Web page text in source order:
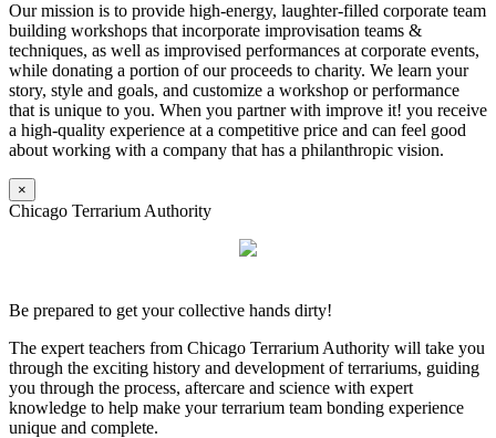
Our mission is to provide high-energy, laughter-filled corporate team
building workshops that incorporate improvisation teams &
techniques, as well as improvised performances at corporate events,
while donating a portion of our proceeds to charity. We learn your
story, style and goals, and customize a workshop or performance
that is unique to you. When you partner with improve it! you receive
a high-quality experience at a competitive price and can feel good
about working with a company that has a philanthropic vision.
×
Chicago Terrarium Authority
Be prepared to get your collective hands dirty!
The expert teachers from Chicago Terrarium Authority will take you
through the exciting history and development of terrariums, guiding
you through the process, aftercare and science with expert
knowledge to help make your terrarium team bonding experience
unique and complete.